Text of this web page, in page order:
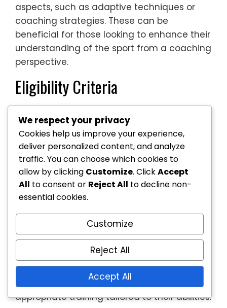
aspects, such as adaptive techniques or
coaching strategies. These can be
beneficial for those looking to enhance their
understanding of the sport from a coaching
perspective.
Eligibility Criteria
usually depends on the participant’s
physical condition and age. Most
programmes are open to individuals with
mobility impairments, but specific
requirements can vary. Some programmes
may have age restrictions or prioritise
It’s essential to check the eligibility criteria
before enrolling, as some programmes may
cater specifically to beginners, while others
may focus on advanced players. This
ensures that participants receive
appropriate training tailored to their abilities.
We respect your privacy
Cookies help us improve your experience,
deliver personalized content, and analyze
traffic. You can choose which cookies to
allow by clicking Customize. ClickAccept
All to consent or Reject All to decline non-
essential cookies.
Customize
Reject All
Accept All